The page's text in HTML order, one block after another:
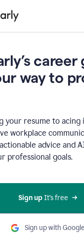
career
way to
your resume to acing
workplace
advice and
professional goals.
Sign up It’s free
Sign up with Google